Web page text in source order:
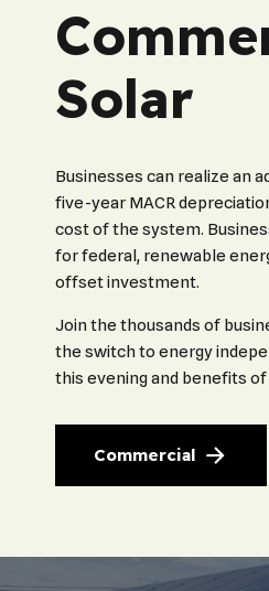
Solar
Businesses can realize an
five-year MACR
cost of the system.
for federal, renewable
offset investment.
Join the thousands of
the switch to energy
this evening and benefits of
Commercial